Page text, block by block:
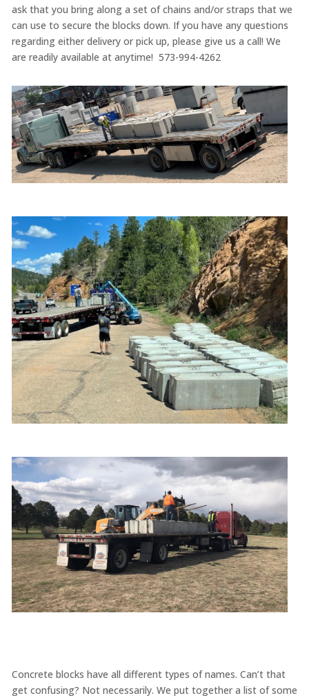
ask that you bring along a set of chains and/or straps that we
can use to secure the blocks down. If you have any questions
regarding either delivery or pick up, please give us a call! We
are readily available at anytime! 573-994-4262
Concrete blocks have all different types of names. Can’t that
get confusing? Not necessarily. We put together a list of some